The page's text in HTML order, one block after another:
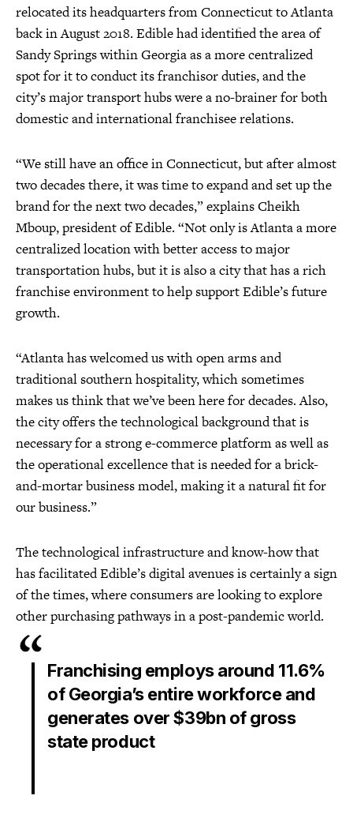
relocated its headquarters from Connecticut to Atlanta
back in August 2018. Edible had identified the area of
Sandy Springs within Georgia as a more centralized
spot for it to conduct its franchisor duties, and the
city’s major transport hubs were a no-brainer for both
domestic and international franchisee relations.
“We still have an office in Connecticut, but after almost
two decades there, it was time to expand and set up the
brand for the next two decades,” explains Cheikh
Mboup, president of Edible. “Not only is Atlanta a more
centralized location with better access to major
transportation hubs, but it is also a city that has a rich
franchise environment to help support Edible’s future
growth.
“Atlanta has welcomed us with open arms and
traditional southern hospitality, which sometimes
makes us think that we’ve been here for decades. Also,
the city offers the technological background that is
necessary for a strong e-commerce platform as well as
the operational excellence that is needed for a brick-
and-mortar business model, making it a natural fit for
our business.”
The technological infrastructure and know-how that
has facilitated Edible’s digital avenues is certainly a sign
of the times, where consumers are looking to explore
other purchasing pathways in a post-pandemic world.
Franchising employs around 11.6%
of Georgia’s entire workforce and
generates over $39bn of gross
state product